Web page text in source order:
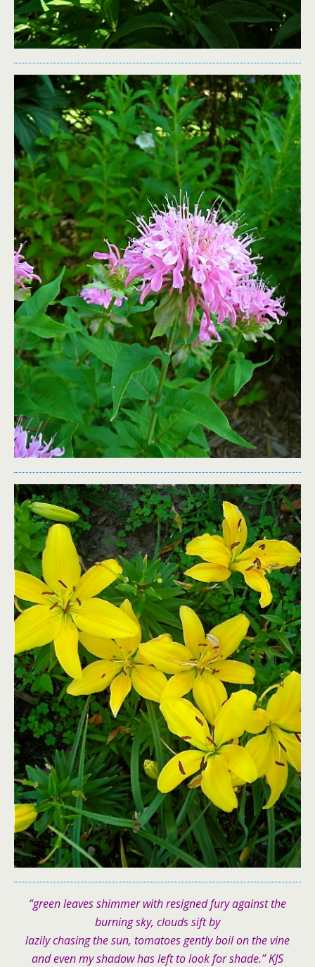
“green leaves shimmer with resigned fury against the
burning sky, clouds sift by
lazily chasing the sun, tomatoes gently boil on the vine
and even my shadow has left to look for shade.” KJS